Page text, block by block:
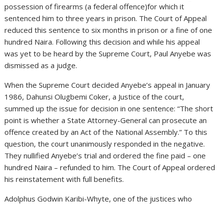
possession of firearms (a federal offence)for which it
sentenced him to three years in prison. The Court of Appeal
reduced this sentence to six months in prison or a fine of one
hundred Naira. Following this decision and while his appeal
was yet to be heard by the Supreme Court, Paul Anyebe was
dismissed as a judge.
When the Supreme Court decided Anyebe’s appeal in January
1986, Dahunsi Olugbemi Coker, a Justice of the court,
summed up the issue for decision in one sentence: “The short
point is whether a State Attorney-General can prosecute an
offence created by an Act of the National Assembly.” To this
question, the court unanimously responded in the negative.
They nullified Anyebe’s trial and ordered the fine paid – one
hundred Naira – refunded to him. The Court of Appeal ordered
his reinstatement with full benefits.
Adolphus Godwin Karibi-Whyte, one of the justices who